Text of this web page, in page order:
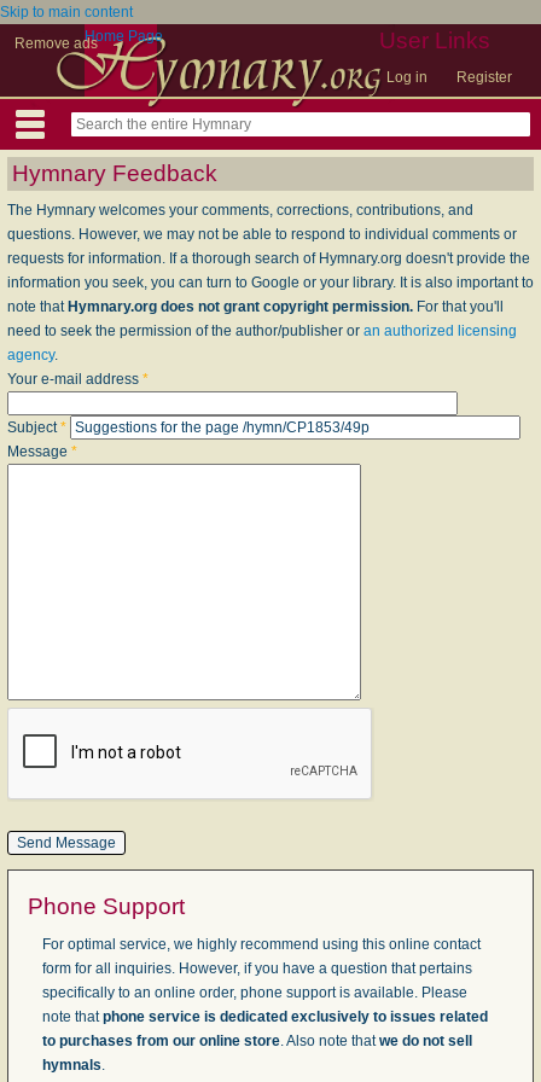
Skip to main content
Remove ads
User Links
Log in Register
Home Page
Hymnary Feedback
The Hymnary welcomes your comments, corrections, contributions, and
questions. However, we may not be able to respond to individual comments or
requests for information. If a thorough search of Hymnary.org doesn't provide the
information you seek, you can turn to Google or your library. It is also important to
note that Hymnary.org does not grant copyright permission. For that you'll
need to seek the permission of the author/publisher or an authorized licensing
agency.
Your e-mail address *
Subject*
Message *
Phone Support
For optimal service, we highly recommend using this online contact
form for all inquiries. However, if you have a question that pertains
specifically to an online order, phone support is available. Please
note thatphone service is dedicated exclusively to issues related
to purchases from our online store. Also note thatwe do not sell
hymnals.